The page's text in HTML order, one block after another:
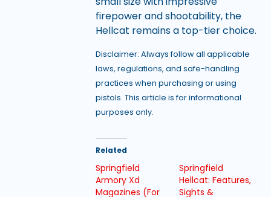
firepower and shootability, the
Hellcat remains a top-tier choice.
Disclaimer: Always follow all applicable
laws, regulations, and safe-handling
practices when purchasing or using
pistols. This article is for informational
purposes only.
Related
Springfield
Armory Xd
Magazines (For
Springfield
Hellcat: Features,
Sights &